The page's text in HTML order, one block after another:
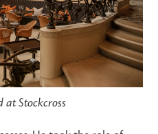
at Stockcross